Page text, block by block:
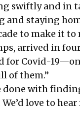
swiftly and in
staying
to make it to
arrived in four
for Covid-
of them.”
done with
love to hear